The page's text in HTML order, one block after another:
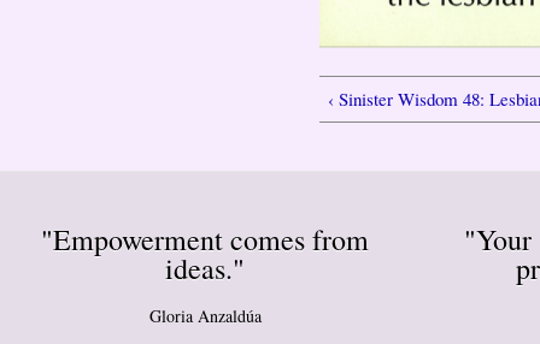
‹ Sinister Wisdom 48:
"Empowerment comes from
ideas."
Gloria Anzaldúa